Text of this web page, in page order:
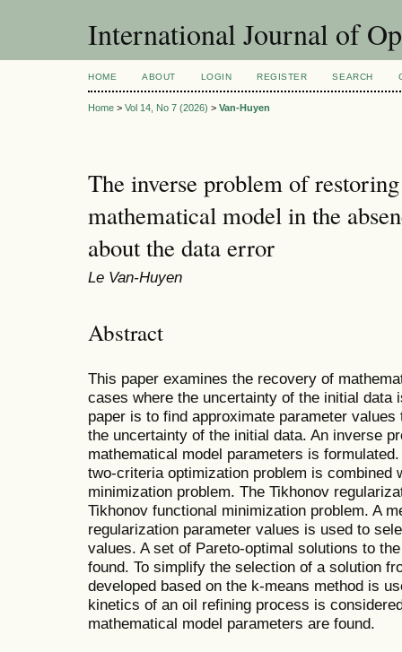
International Journal of
HOME ABOUT LOGIN REGISTER SEARCH
Home > Vol 14, No 7 (2026) > Van-Huyen
The inverse problem of
mathematical model in the
about the data error
Le Van-Huyen
Abstract
This paper examines the recovery of
cases where the uncertainty of the initial data
paper is to find approximate parameter
the uncertainty of the initial data. An inverse
mathematical model parameters is
two-criteria optimization problem is combined
minimization problem. The Tikhonov
Tikhonov functional minimization problem. A
regularization parameter values is used to
values. A set of Pareto-optimal solutions to
found. To simplify the selection of a solution
developed based on the k-means method is
kinetics of an oil refining process is
mathematical model parameters are found.